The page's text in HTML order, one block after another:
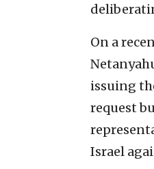
On a
issuing
request
Israel